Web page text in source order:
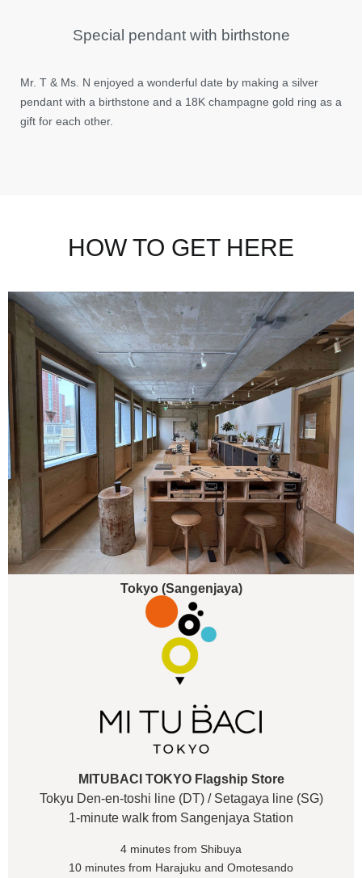
Special pendant with birthstone
Mr. T & Ms. N enjoyed a wonderful date by making a silver
pendant with a birthstone and a 18K champagne gold ring as a
gift for each other.
HOW TO GET HERE
Tokyo (Sangenjaya)
MITUBACI TOKYO Flagship Store
Tokyu Den-en-toshi line (DT) / Setagaya line (SG)
1-minute walk from Sangenjaya Station
4 minutes from Shibuya
10 minutes from Harajuku and Omotesando